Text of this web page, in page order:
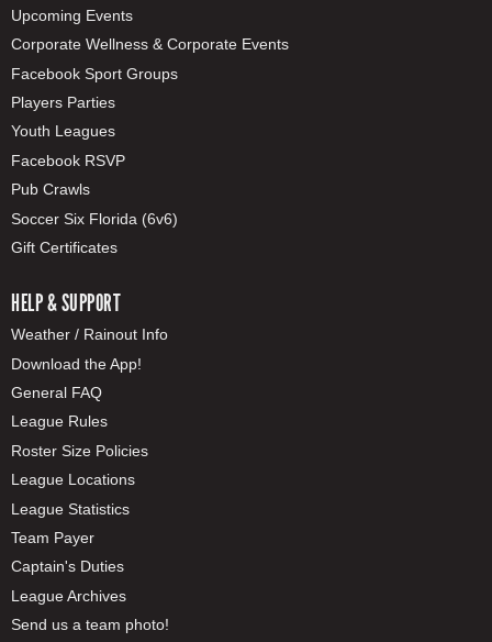
Upcoming Events
Corporate Wellness & Corporate Events
Facebook Sport Groups
Players Parties
Youth Leagues
Facebook RSVP
Pub Crawls
Soccer Six Florida (6v6)
Gift Certificates
HELP & SUPPORT
Weather / Rainout Info
Download the App!
General FAQ
League Rules
Roster Size Policies
League Locations
League Statistics
Team Payer
Captain's Duties
League Archives
Send us a team photo!